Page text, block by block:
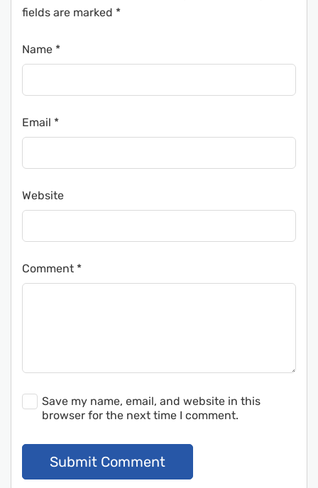
fields are marked *
Name *
Email *
Website
Comment *
Save my name, email, and website in this
browser for the next time I comment.